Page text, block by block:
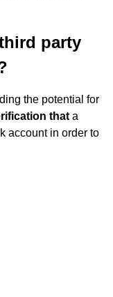
party
the potential for
that a
account in order to